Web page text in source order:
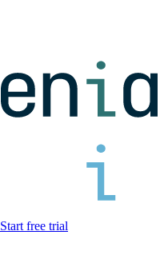
Start free trial